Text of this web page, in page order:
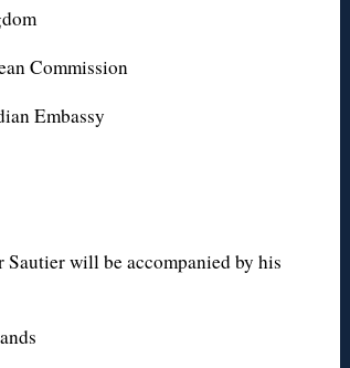
Commission
Embassy
Sautier will be accompanied by his